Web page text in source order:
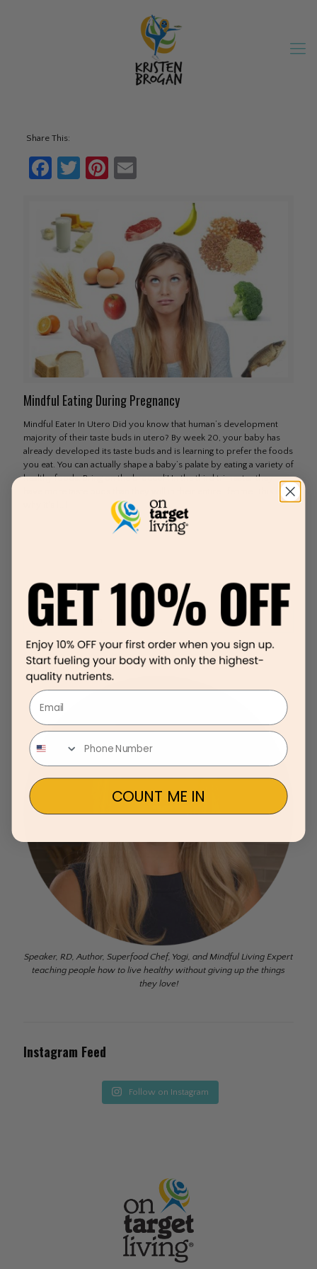
Share This:
Facebook
TwitterPinterest
Mindful Eating During Pregnancy
Mindful Eater In Utero Did you know that human’s development
majority of their taste buds in utero? By week 20, your baby has
already developed its taste buds and is learning to prefer the foods
you eat. You can actually shape a baby’s palate by eating a variety of
healthy foods. Bring on the broccoli! In the third trimester they
Speaker, RD, Author, Superfood Chef, Yogi, and Mindful Living Expert
teaching people how to live healthy without giving up the things
they love!
Instagram Feed
Follow on Instagram
Email
COUNT ME IN